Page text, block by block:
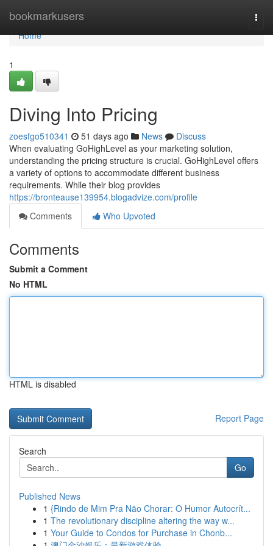
bookmarkusers
Home
Home
1
Diving Into Pricing
zoesfgo510341 51 days ago News
Discuss
When evaluating GoHighLevel as your marketing solution,
understanding the pricing structure is crucial. GoHighLevel offers
a variety of options to accommodate different business
requirements. While their blog provides
https://bronteause139954.blogadvize.com/profile
Comments
Who Upvoted
Comments
Submit a Comment
No HTML
HTML is disabled
Report Page
Search
Go
Published News
1 {Rindo de Mim Pra Não Chorar: O Humor Autocrít...
1 The revolutionary discipline altering the way w...
1 Your Guide to Condos for Purchase in Chonb...